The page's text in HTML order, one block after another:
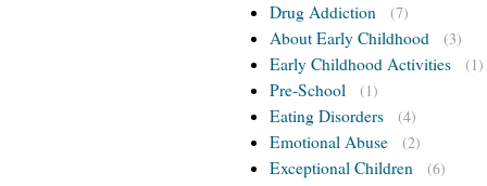
Drug Addiction (7)
About Early Childhood (3)
Early Childhood Activities (1)
Pre-School (1)
Eating Disorders (4)
Emotional Abuse (2)
Exceptional Children (6)